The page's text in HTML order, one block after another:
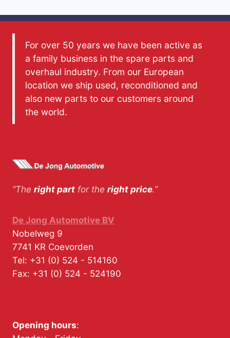
For over 50 years we have been active as
a family business in the spare parts and
overhaul industry. From our European
location we ship used, reconditioned and
also new parts to our customers around
the world.
“The right part for the right price.”
De Jong Automotive BV
Nobelweg 9
7741 KR Coevorden
Tel: +31 (0) 524 - 514160
Fax: +31 (0) 524 - 524190
Opening hours: